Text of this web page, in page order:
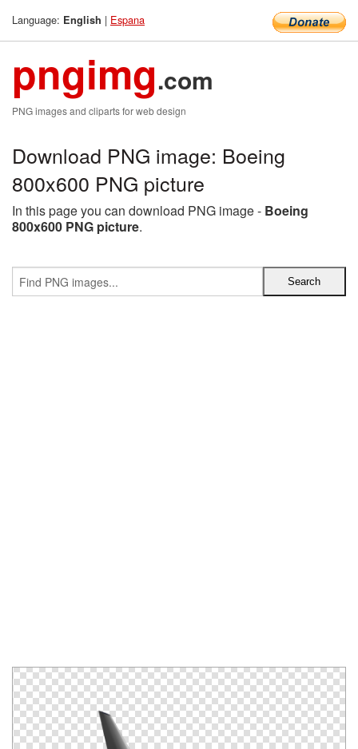
Language: English | Espana
pngimg.com
PNG images and cliparts for web design
Download PNG image: Boeing
800x600 PNG picture
In this page you can download PNG image - Boeing
800x600 PNG picture.